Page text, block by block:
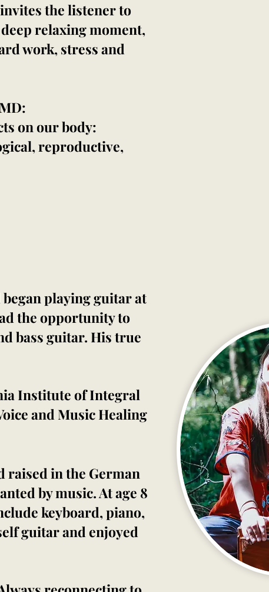
the listener to
relaxing moment,
work, stress and
on our body:
reproductive,
playing guitar at
the opportunity to
bass guitar. His true
Institute of Integral
and Music Healing
raised in the German
by music. At age 8
keyboard, piano,
guitar and enjoyed